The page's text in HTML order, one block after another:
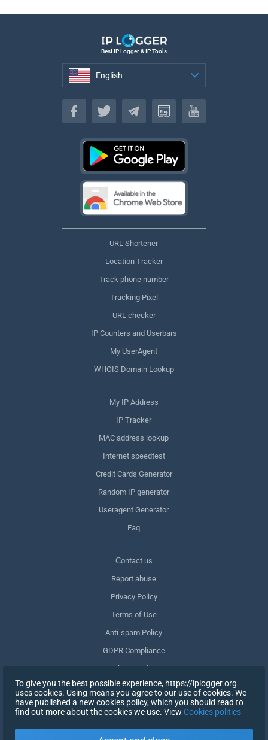
Best IP Logger & IP Tools
English
English
URL Shortener
Location Tracker
Track phone number
Tracking Pixel
URL checker
IP Counters and Userbars
My UserAgent
WHOIS Domain Lookup
My IP Address
IP Tracker
MAC address lookup
Internet speedtest
Credit Cards Generator
Random IP generator
Useragent Generator
Faq
Сontact us
Report abuse
Privacy Policy
Terms of Use
Anti-spam Policy
GDPR Compliance
Delete my data
Withdraw consent
To give you the best possible experience, https://iplogger.org
uses cookies. Using means you agree to our use of cookies. We
have published a new cookies policy, which you should read to
find out more about the cookies we use. View Cookies politics